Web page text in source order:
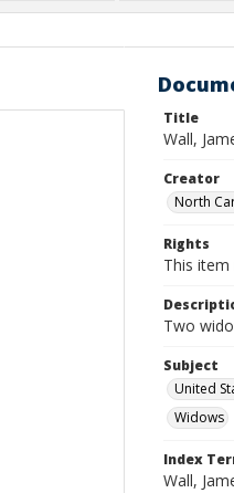
Title
Wall,
Creator
North
Rights
This
Two
Subject
United
Widows
Index
Wall,